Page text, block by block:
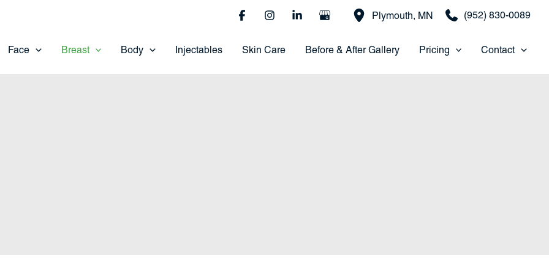
Plymouth, MN (952) 830-0089
Face Breast Body Injectables Skin Care Before & After Gallery Pricing Contact